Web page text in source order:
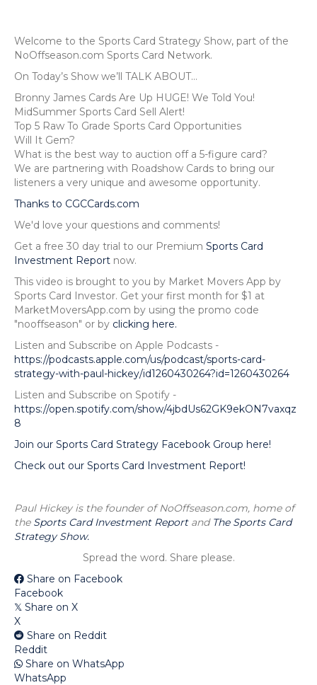
Welcome to the Sports Card Strategy Show, part of the
NoOffseason.com Sports Card Network.
On Today’s Show we’ll TALK ABOUT…
Bronny James Cards Are Up HUGE! We Told You!
MidSummer Sports Card Sell Alert!
Top 5 Raw To Grade Sports Card Opportunities
Will It Gem?
What is the best way to auction off a 5-figure card?
We are partnering with Roadshow Cards to bring our
listeners a very unique and awesome opportunity.
Thanks to CGCCards.com
We'd love your questions and comments!
Get a free 30 day trial to our Premium Sports Card
Investment Report now.
This video is brought to you by Market Movers App by
Sports Card Investor. Get your first month for $1 at
MarketMoversApp.com by using the promo code
"nooffseason" or by clicking here.
Listen and Subscribe on Apple Podcasts -
https://podcasts.apple.com/us/podcast/sports-card-
strategy-with-paul-hickey/id1260430264?id=1260430264
Listen and Subscribe on Spotify -
https://open.spotify.com/show/4jbdUs62GK9ekON7vaxqz
8
Join our Sports Card Strategy Facebook Group here!
Check out our Sports Card Investment Report!
Paul Hickey is the founder of NoOffseason.com, home of
the Sports Card Investment Reportand The Sports Card
Strategy Show.
Spread the word. Share please.
Share on Facebook
Facebook
𝕏 Share on X
X
Share on Reddit
Reddit
Share on WhatsApp
WhatsApp